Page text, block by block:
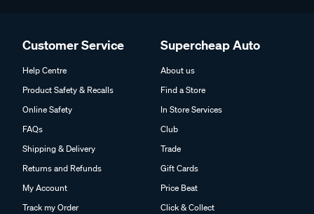
Customer Service
Help Centre
Product Safety & Recalls
Online Safety
FAQs
Shipping & Delivery
Returns and Refunds
My Account
Track my Order
Supercheap Auto
About us
Find a Store
In Store Services
Club
Trade
Gift Cards
Price Beat
Click & Collect